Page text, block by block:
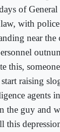
of
with
near
this,
raising
agents
the guy and
this